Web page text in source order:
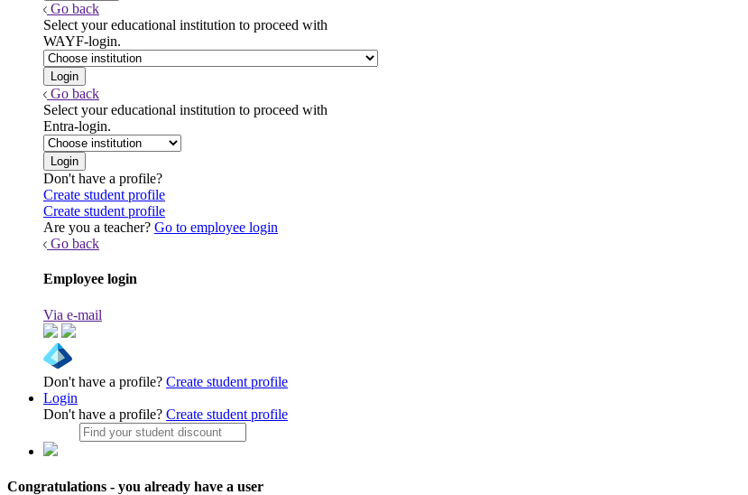
Go back
Select your educational institution to proceed with
WAYF-login.
Go back
Select your educational institution to proceed with
Entra-login.
Don't have a profile?
Create student profile
Create student profile
Are you a teacher? Go to employee login
Go back
Employee login
Via e-mail
Don't have a profile? Create student profile
Login
Don't have a profile? Create student profile
Congratulations - you already have a user